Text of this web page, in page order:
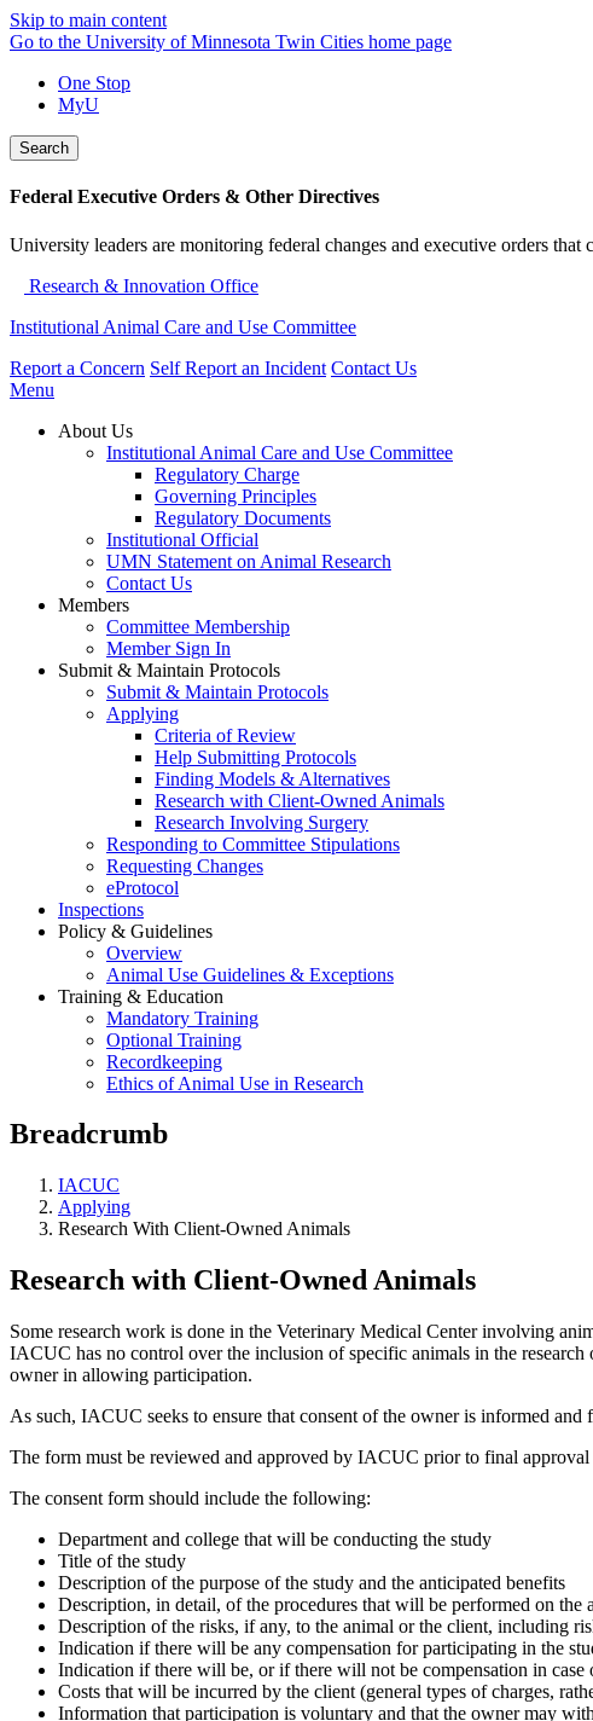
Skip to main content
Go to the University of Minnesota Twin Cities home page
One Stop
MyU
Search
Federal Executive Orders & Other Directives
University leaders are monitoring federal changes and executive orders
Research & Innovation Office
Institutional Animal Care and Use Committee
Report a Concern Self Report an Incident Contact Us
Menu
About Us
Institutional Animal Care and Use Committee
Regulatory Charge
Governing Principles
Regulatory Documents
Institutional Official
UMN Statement on Animal Research
Contact Us
Members
Committee Membership
Member Sign In
Submit & Maintain Protocols
Submit & Maintain Protocols
Applying
Criteria of Review
Help Submitting Protocols
Finding Models & Alternatives
Research with Client-Owned Animals
Research Involving Surgery
Responding to Committee Stipulations
Requesting Changes
eProtocol
Inspections
Policy & Guidelines
Overview
Animal Use Guidelines & Exceptions
Training & Education
Mandatory Training
Optional Training
Recordkeeping
Ethics of Animal Use in Research
Breadcrumb
IACUC
Applying
Research With Client-Owned Animals
Research with Client-Owned Animals
Some research work is done in the Veterinary Medical Center involving
IACUC has no control over the inclusion of specific animals in the
owner in allowing participation.
As such, IACUC seeks to ensure that consent of the owner is informed
The form must be reviewed and approved by IACUC prior to final
The consent form should include the following:
Department and college that will be conducting the study
Title of the study
Description of the purpose of the study and the anticipated benefits
Description, in detail, of the procedures that will be performed on the
Description of the risks, if any, to the animal or the client, including
Indication if there will be any compensation for participating in the
Indication if there will be, or if there will not be compensation in case
Costs that will be incurred by the client (general types of charges,
Information that participation is voluntary and that the owner may